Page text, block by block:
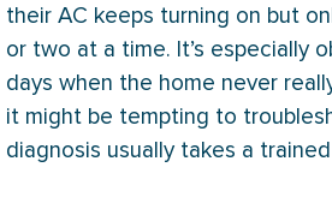
their AC keeps turning on but
or two at a time. It’s especially
days when the home never
it might be tempting to
diagnosis usually takes a